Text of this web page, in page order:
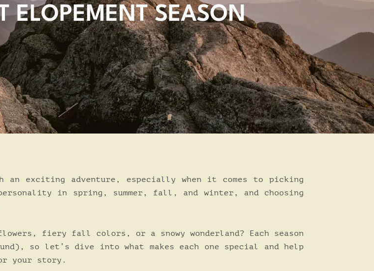
ELOPEMENT SEASON
an exciting adventure, especially when it comes to picking
in spring, summer, fall, and winter, and choosing
fiery fall colors, or a snowy wonderland? Each season
so let’s dive into what makes each one special and help
your story.